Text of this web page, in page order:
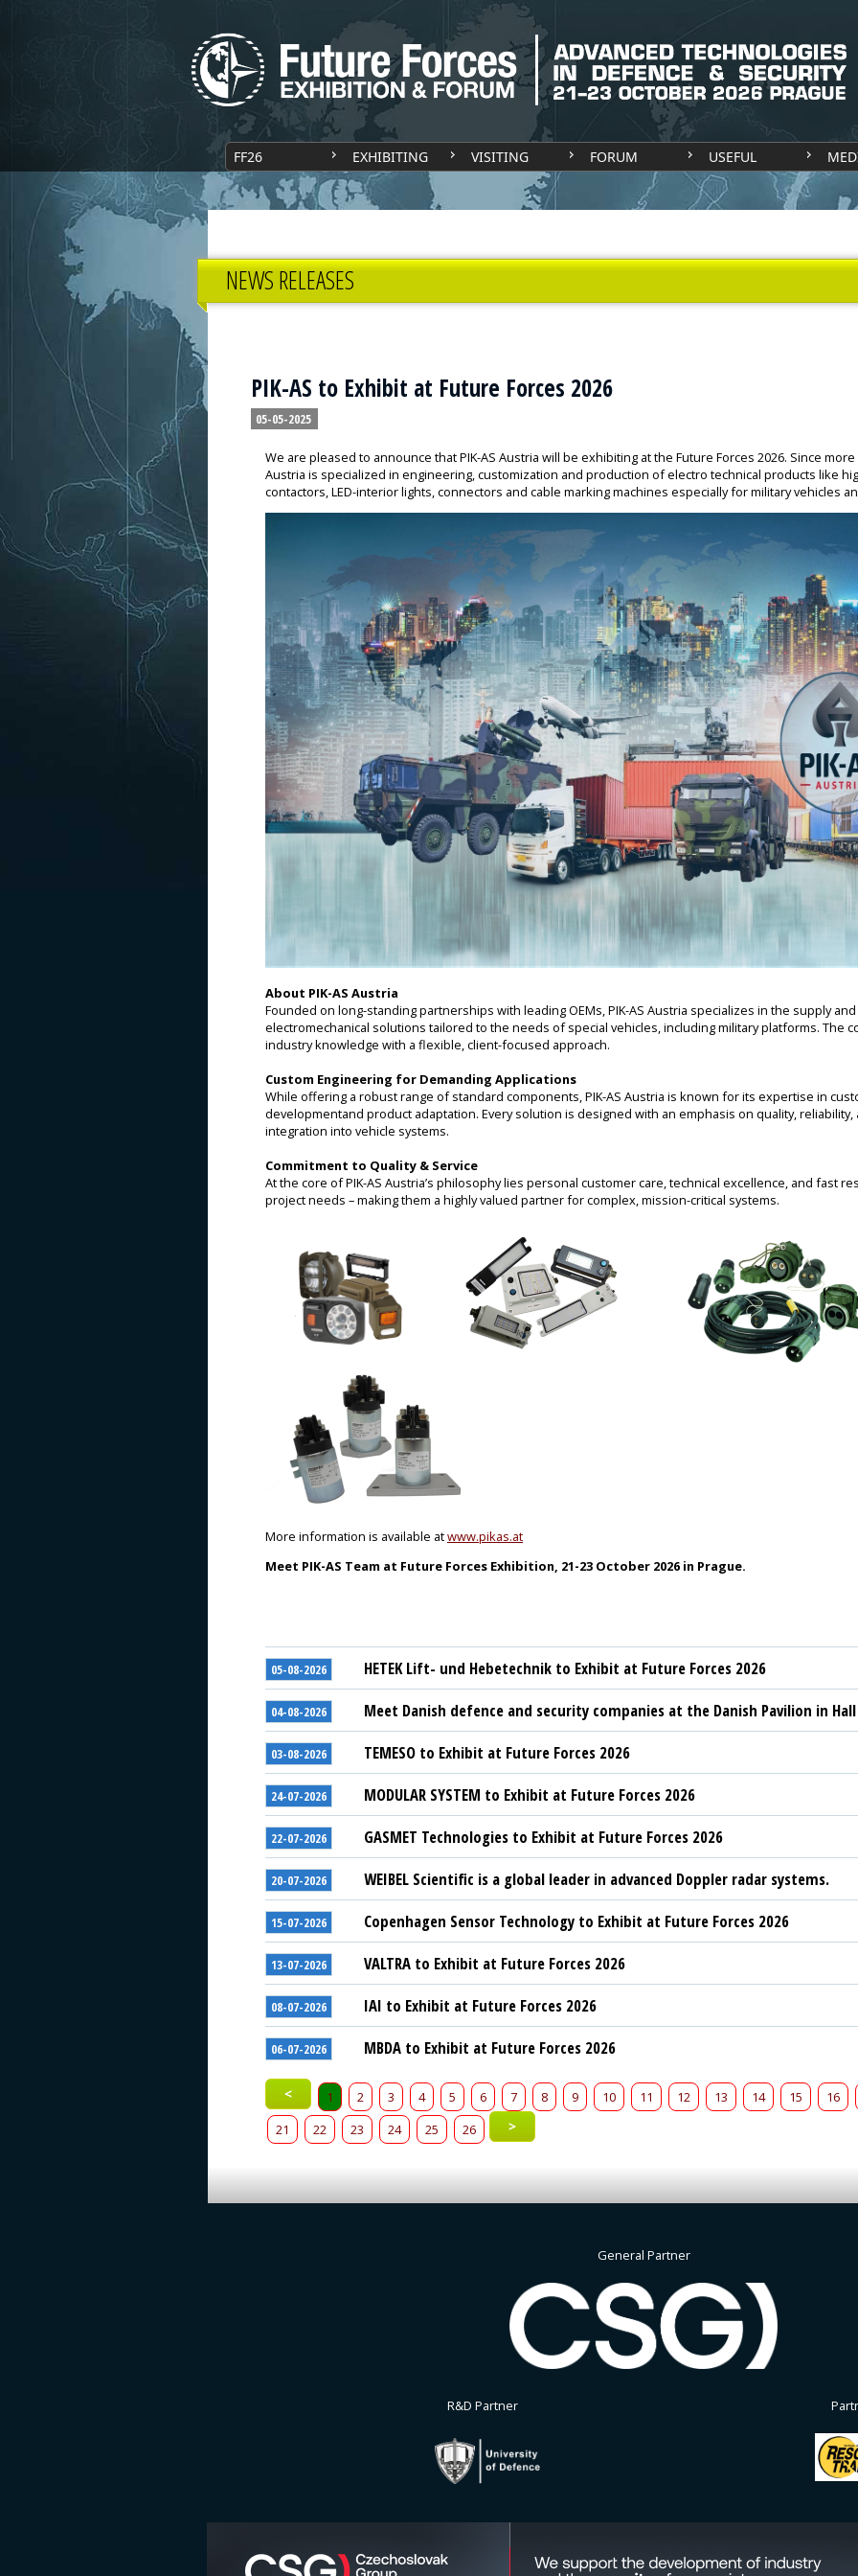
FF26 EXHIBITING VISITING FORUM USEFUL
NEWS RELEASES
PIK-AS to Exhibit at Future Forces 2026
05-05-2025
We are pleased to announce that PIK-AS Austria will be exhibiting at the Future Forces 2026. Since more
Austria is specialized in engineering, customization and production of electro technical products like
contactors, LED-interior lights, connectors and cable marking machines especially for military vehicles
About PIK-AS Austria
Founded on long-standing partnerships with leading OEMs, PIK-AS Austria specializes in the supply
electromechanical solutions tailored to the needs of special vehicles, including military platforms. The
industry knowledge with a flexible, client-focused approach.
Custom Engineering for Demanding Applications
While offering a robust range of standard components, PIK-AS Austria is known for its expertise in
developmentand product adaptation. Every solution is designed with an emphasis on quality, reliability,
integration into vehicle systems.
Commitment to Quality & Service
At the core of PIK-AS Austria’s philosophy lies personal customer care, technical excellence, and fast
project needs – making them a highly valued partner for complex, mission-critical systems.
More information is available atwww.pikas.at
Meet PIK-AS Team at Future Forces Exhibition, 21-23 October 2026 in Prague.
05-08-2026 HETEK Lift- und Hebetechnik to Exhibit at Future Forces 2026
04-08-2026 Meet Danish defence and security companies at the Danish Pavilion in
03-08-2026 TEMESO to Exhibit at Future Forces 2026
24-07-2026 MODULAR SYSTEM to Exhibit at Future Forces 2026
22-07-2026 GASMET Technologies to Exhibit at Future Forces 2026
20-07-2026 WEIBEL Scientific is a global leader in advanced Doppler radar systems.
15-07-2026 Copenhagen Sensor Technology to Exhibit at Future Forces 2026
13-07-2026 VALTRA to Exhibit at Future Forces 2026
08-07-2026 IAI to Exhibit at Future Forces 2026
06-07-2026 MBDA to Exhibit at Future Forces 2026
< 1 2 3 4 5 6 7 8 9 10 11 12 13 14 15
16
21
22 23 24 25 26 >
General Partner
R&D Partner